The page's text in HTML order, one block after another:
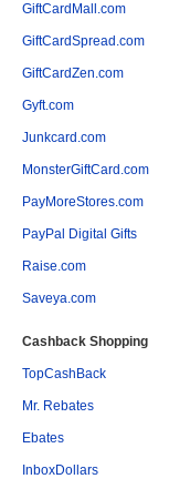
GiftCardMall.com
GiftCardSpread.com
GiftCardZen.com
Gyft.com
Junkcard.com
MonsterGiftCard.com
PayMoreStores.com
PayPal Digital Gifts
Raise.com
Saveya.com
Cashback Shopping
TopCashBack
Mr. Rebates
Ebates
InboxDollars